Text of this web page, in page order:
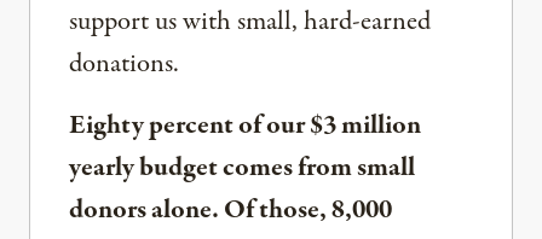
support us with small, hard-earned
donations.
Eighty percent of our $3 million
yearly budget comes from small
donors alone. Of those, 8,000